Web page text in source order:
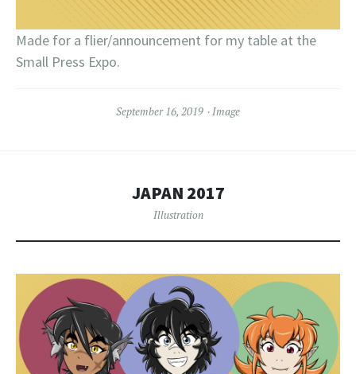
Made for a flier/announcement for my table at the
Small Press Expo.
September 16, 2019 Image
JAPAN 2017
Illustration